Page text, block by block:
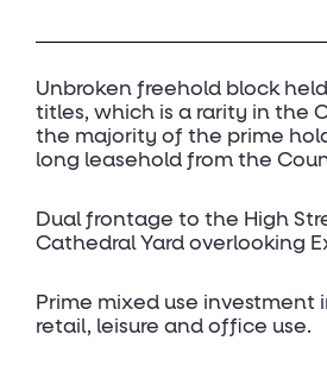
Unbroken freehold block
titles, which is a rarity in the
the majority of the prime
long leasehold from the
Dual frontage to the High
Cathedral Yard overlooking
Prime mixed use investment
retail, leisure and office use.